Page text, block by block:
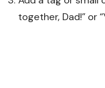
together, Dad!” or